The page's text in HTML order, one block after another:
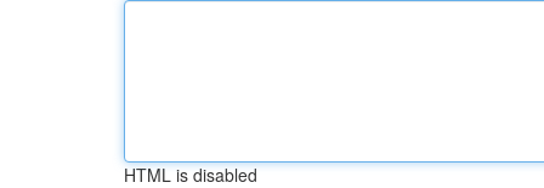
HTML is disabled